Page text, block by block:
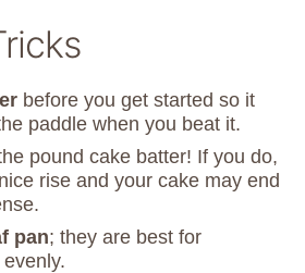
before you get started so it
paddle when you beat it.
pound cake batter! If you do,
rise and your cake may end
pan; they are best for